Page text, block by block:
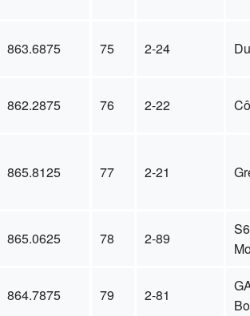
863.6875 75 2-24
862.2875 76 2-22
865.8125 77 2-21
865.0625 78 2-89
864.7875 79 2-81